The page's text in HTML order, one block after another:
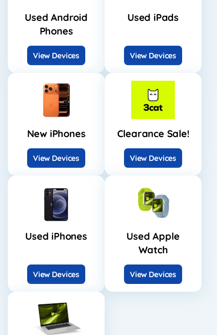
Used Android
Phones
View Devices
Used iPads
View Devices
New iPhones
View Devices
Clearance Sale!
View Devices
Used iPhones
View Devices
Used Apple
Watch
View Devices